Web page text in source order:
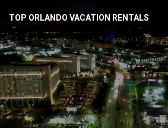
TOP ORLANDO VACATION RENTALS